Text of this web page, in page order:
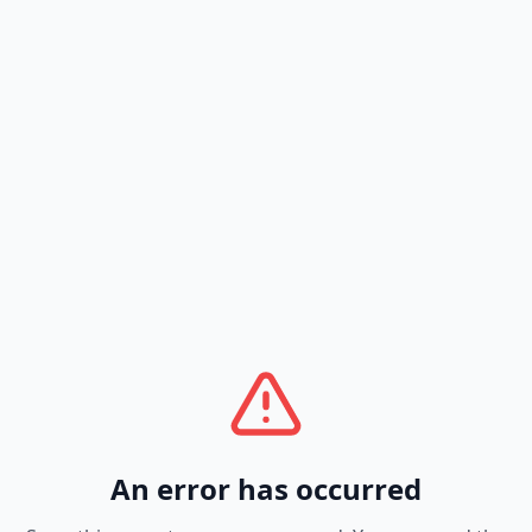
An error has occurred